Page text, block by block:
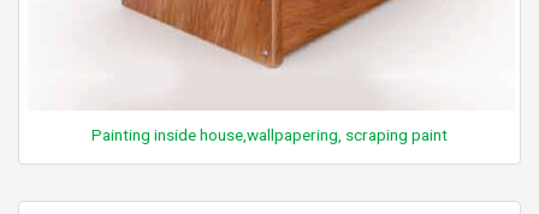
Painting inside house,wallpapering, scraping paint